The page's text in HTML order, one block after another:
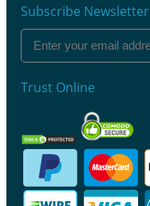
Subscribe Newsletter
Trust Online